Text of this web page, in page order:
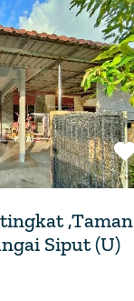
,Taman
Siput (U)